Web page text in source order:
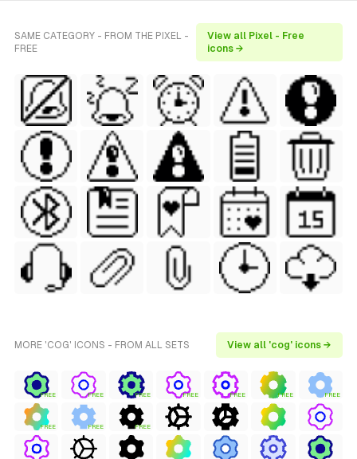
SAME CATEGORY - FROM THE PIXEL -
FREE
View all Pixel - Free
icons →
MORE 'COG' ICONS - FROM ALL SETS View all 'cog' icons →
FREE FREE FREE FREE FREE FREE FREE
FREE FREE FREE